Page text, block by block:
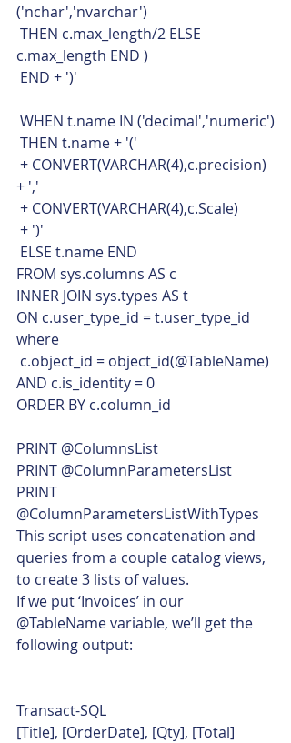
('nchar','nvarchar')
c.max_length END )
END + ')'
WHEN t.name IN ('decimal','numeric')
THEN t.name + '('
+ ','
+ CONVERT(VARCHAR(4),c.Scale)
+ ')'
ELSE t.name END
FROM sys.columns AS c
INNER JOIN sys.types AS t
ON c.user_type_id = t.user_type_id
where
c.object_id = object_id(@TableName)
AND c.is_identity = 0
ORDER BY c.column_id
PRINT @ColumnsList
PRINT @ColumnParametersList
PRINT
@ColumnParametersListWithTypes
This script uses concatenation and
queries from a couple catalog views,
to create 3 lists of values.
If we put ‘Invoices’ in our
@TableName variable, we’ll get the
following output:
Transact-SQL
[Title], [OrderDate], [Qty], [Total]